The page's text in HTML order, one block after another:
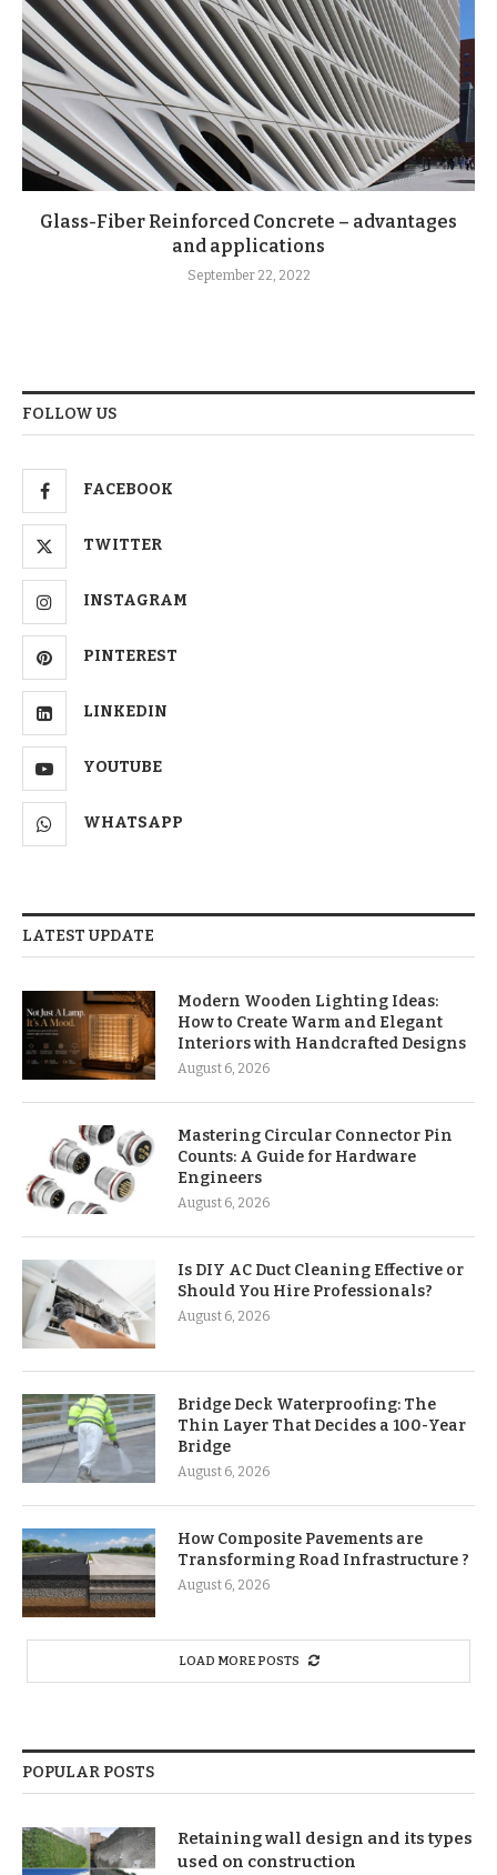
Glass-Fiber Reinforced Concrete – advantages
and applications
September 22, 2022
FOLLOW US
FACEBOOK
TWITTER
INSTAGRAM
PINTEREST
LINKEDIN
YOUTUBE
WHATSAPP
LATEST UPDATE
Modern Wooden Lighting Ideas:
How to Create Warm and Elegant
Interiors with Handcrafted Designs
August 6, 2026
Mastering Circular Connector Pin
Counts: A Guide for Hardware
Engineers
August 6, 2026
Is DIY AC Duct Cleaning Effective or
Should You Hire Professionals?
August 6, 2026
Bridge Deck Waterproofing: The
Thin Layer That Decides a 100-Year
Bridge
August 6, 2026
How Composite Pavements are
Transforming Road Infrastructure ?
August 6, 2026
LOAD MORE POSTS
POPULAR POSTS
Retaining wall design and its types
used on construction